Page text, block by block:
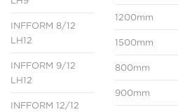
INFFORM 8/12
LH12
INFFORM 9/12
LH12
INFFORM 12/12
1200mm
1500mm
800mm
900mm